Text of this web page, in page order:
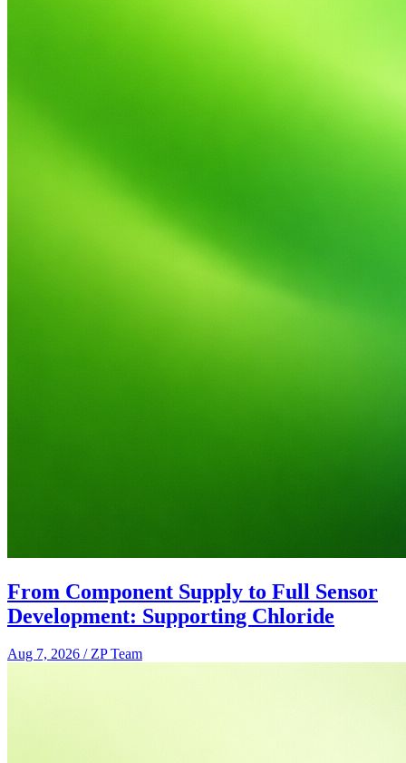
From Component Supply to Full Sensor
Development: Supporting Chloride
Aug 7, 2026 / ZP Team